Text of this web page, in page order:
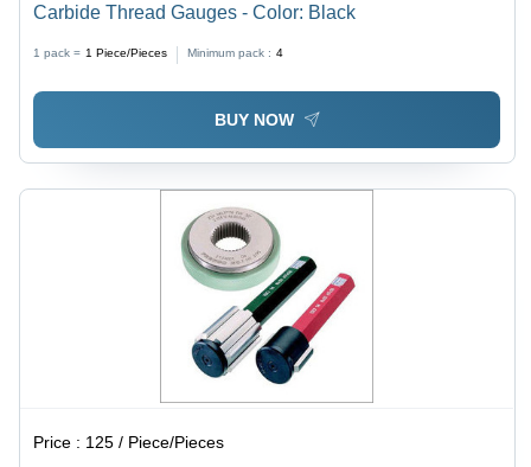
Carbide Thread Gauges - Color: Black
1 pack = 1 Piece/Pieces Minimum pack : 4
BUY NOW
Price : 125 / Piece/Pieces